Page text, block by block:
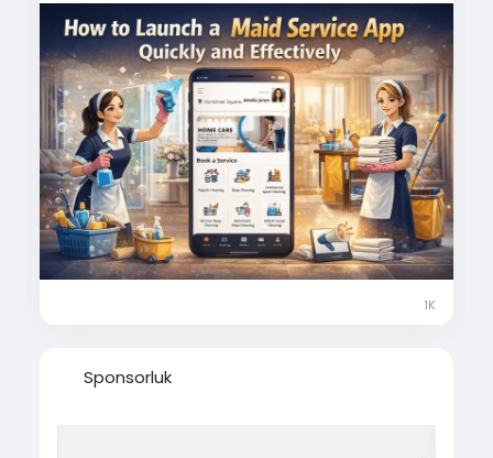
Simplify your home cleaning needs with a
reliable maid booking app offering instant
scheduling, transparent pricing, and trusted
professionals.
#smartcleaning #maidbookingapp
#homeservices #domestichelp#cleanhome
#maidserviceapp#ondemandserviceapp
1K
Sponsorluk